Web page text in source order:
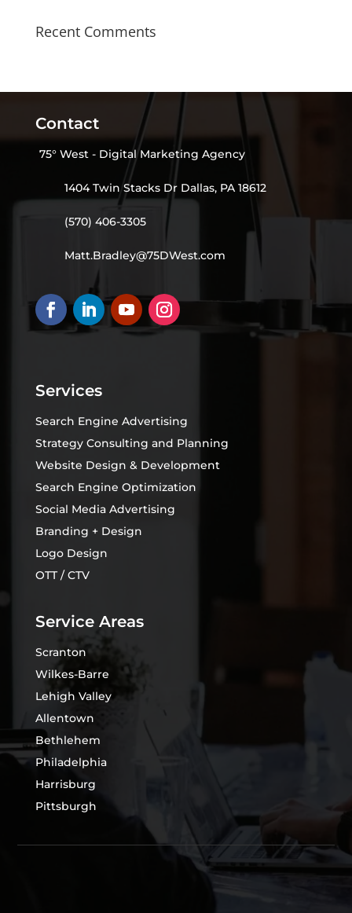
Recent Comments
Contact
75° West - Digital Marketing Agency
1404 Twin Stacks Dr Dallas, PA 18612
(570) 406-3305
Matt.Bradley@75DWest.com
Services
Search Engine Advertising
Strategy Consulting and Planning
Website Design & Development
Search Engine Optimization
Social Media Advertising
Branding + Design
Logo Design
OTT / CTV
Service Areas
Scranton
Wilkes-Barre
Lehigh Valley
Allentown
Bethlehem
Philadelphia
Harrisburg
Pittsburgh